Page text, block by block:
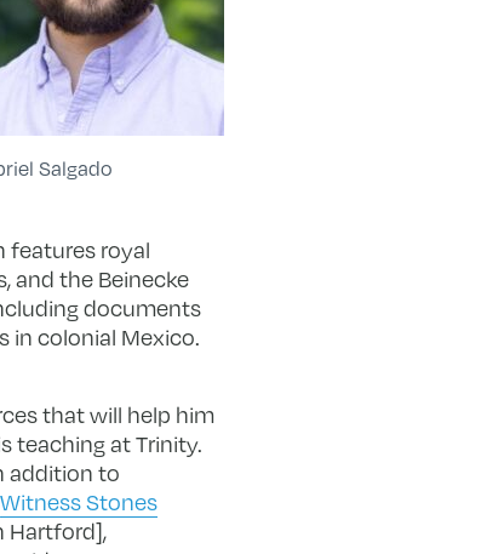
Salgado
features royal
and the Beinecke
documents
in colonial Mexico.
that will help him
teaching at Trinity.
addition to
Witness Stones
Hartford],